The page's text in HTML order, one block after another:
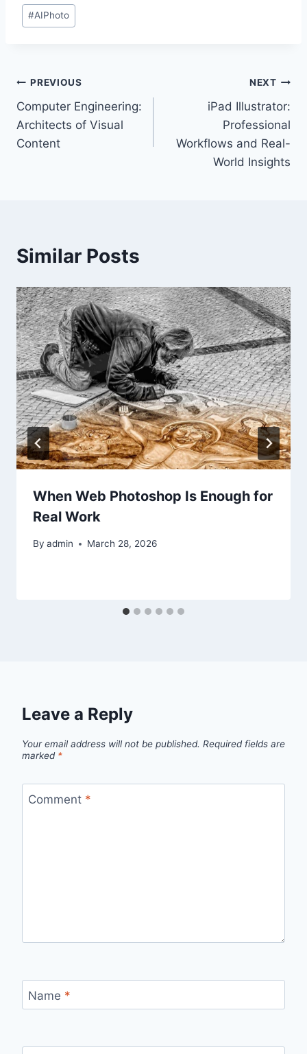
Post
Tags:
#AIPhoto
Post
navigation
PREVIOUS
Computer Engineering:
Architects of Visual
Content
NEXT
iPad Illustrator:
Professional
Workflows and Real-
World Insights
Similar Posts
When Web Photoshop Is Enough for
Real Work
By admin March 28, 2026
Leave a Reply
Your email address will not be published. Required fields are
marked *
Comment *
Name *